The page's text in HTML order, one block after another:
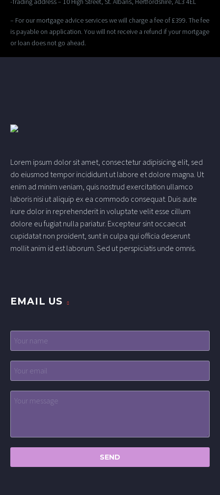
– For our mortgage advice services we will charge a fee of £399. The fee
is payable on application. You will not receive a refund if your mortgage
or loan does not go ahead.
Lorem ipsum dolor sit amet, consectetur adipisicing elit, sed
do eiusmod tempor incididunt ut labore et dolore magna. Ut
enim ad minim veniam, quis nostrud exercitation ullamco
laboris nisi ut aliquip ex ea commodo consequat. Duis aute
irure dolor in reprehenderit in voluptate velit esse cillum
dolore eu fugiat nulla pariatur. Excepteur sint occaecat
cupidatat non proident, sunt in culpa qui officia deserunt
mollit anim id est laborum. Sed ut perspiciatis unde omnis.
EMAIL US